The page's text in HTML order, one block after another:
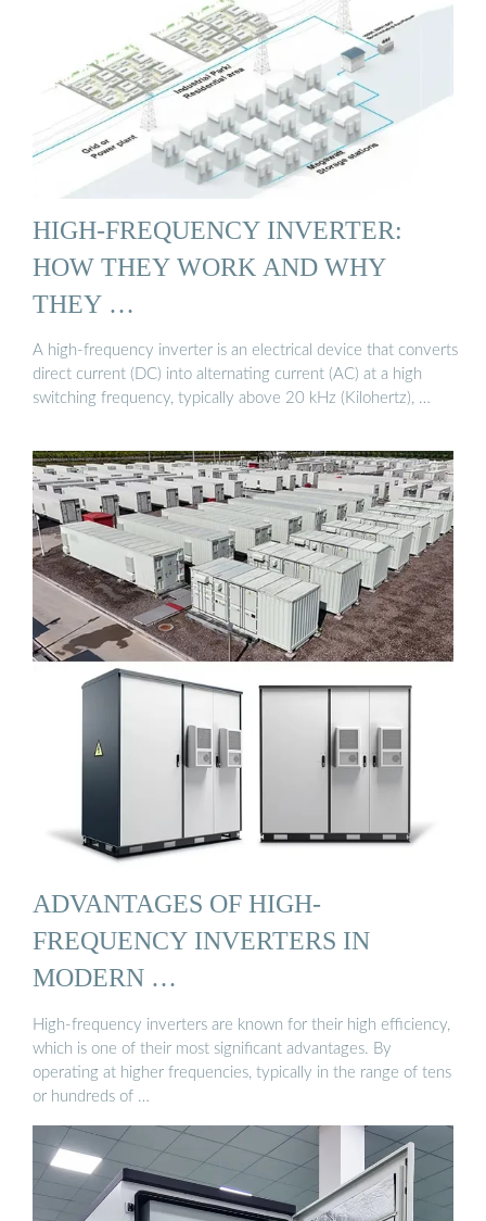
HIGH-FREQUENCY INVERTER:
HOW THEY WORK AND WHY
THEY …
A high-frequency inverter is an electrical device that converts
direct current (DC) into alternating current (AC) at a high
switching frequency, typically above 20 kHz (Kilohertz), …
ADVANTAGES OF HIGH-
FREQUENCY INVERTERS IN
MODERN …
High-frequency inverters are known for their high efficiency,
which is one of their most significant advantages. By
operating at higher frequencies, typically in the range of tens
or hundreds of …